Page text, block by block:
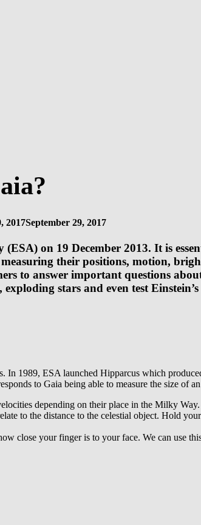
2017September 29, 2017
on 19 December 2013. It is
their positions, motion,
to answer important questions
stars and even test
In 1989, ESA launched Hipparcus which
to Gaia being able to measure the size of
depending on their place in the Milky
to the distance to the celestial object. Hold
close your finger is to your face. We can use